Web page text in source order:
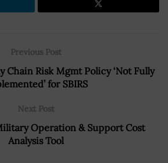
Previous Post
Chain Risk Mgmt Policy ‘Not Fully
for SBIRS
Next Post
Operation & Support Cost
Analysis Tool